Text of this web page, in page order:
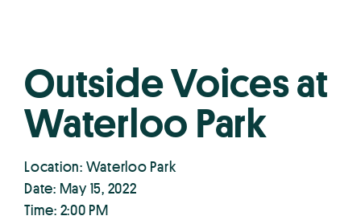
Outside Voices at
Waterloo Park
Location: Waterloo Park
Date: May 15, 2022
Time: 2:00 PM